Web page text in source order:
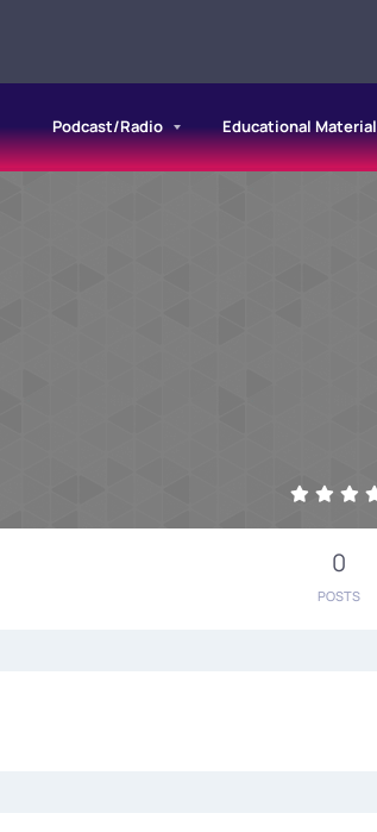
Podcast/Radio Educational Material
0
POSTS